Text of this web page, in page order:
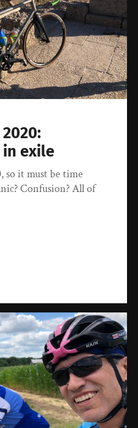
exile
so it must be time
Confusion? All of